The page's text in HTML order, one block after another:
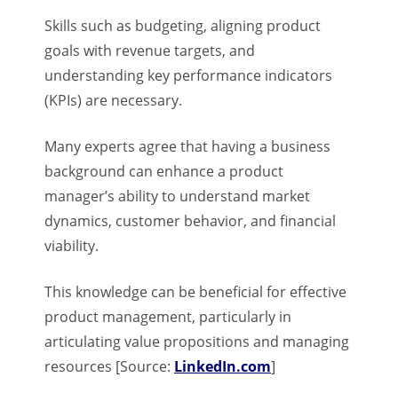
Skills such as budgeting, aligning product
goals with revenue targets, and
understanding key performance indicators
(KPIs) are necessary.
Many experts agree that having a business
background can enhance a product
manager’s ability to understand market
dynamics, customer behavior, and financial
viability.
This knowledge can be beneficial for effective
product management, particularly in
articulating value propositions and managing
resources [Source: LinkedIn.com]